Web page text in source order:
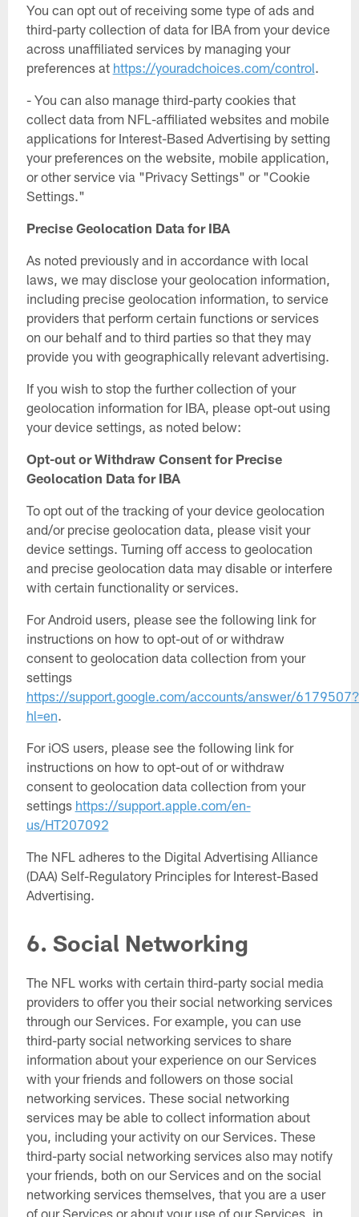
You can opt out of receiving some type of ads and
third-party collection of data for IBA from your device
across unaffiliated services by managing your
preferences at https://youradchoices.com/control.
- You can also manage third-party cookies that
collect data from NFL-affiliated websites and mobile
applications for Interest-Based Advertising by setting
your preferences on the website, mobile application,
or other service via "Privacy Settings" or "Cookie
Settings."
Precise Geolocation Data for IBA
As noted previously and in accordance with local
laws, we may disclose your geolocation information,
including precise geolocation information, to service
providers that perform certain functions or services
on our behalf and to third parties so that they may
provide you with geographically relevant advertising.
If you wish to stop the further collection of your
geolocation information for IBA, please opt-out using
your device settings, as noted below:
Opt-out or Withdraw Consent for Precise
Geolocation Data for IBA
To opt out of the tracking of your device geolocation
and/or precise geolocation data, please visit your
device settings. Turning off access to geolocation
and precise geolocation data may disable or interfere
with certain functionality or services.
For Android users, please see the following link for
instructions on how to opt-out of or withdraw
consent to geolocation data collection from your
settings
https://support.google.com/accounts/answer/6179507?
hl=en.
For iOS users, please see the following link for
instructions on how to opt-out of or withdraw
consent to geolocation data collection from your
settings https://support.apple.com/en-
us/HT207092
The NFL adheres to the Digital Advertising Alliance
(DAA) Self-Regulatory Principles for Interest-Based
Advertising.
6. Social Networking
The NFL works with certain third-party social media
providers to offer you their social networking services
through our Services. For example, you can use
third-party social networking services to share
information about your experience on our Services
with your friends and followers on those social
networking services. These social networking
services may be able to collect information about
you, including your activity on our Services. These
third-party social networking services also may notify
your friends, both on our Services and on the social
networking services themselves, that you are a user
of our Services or about your use of our Services, in